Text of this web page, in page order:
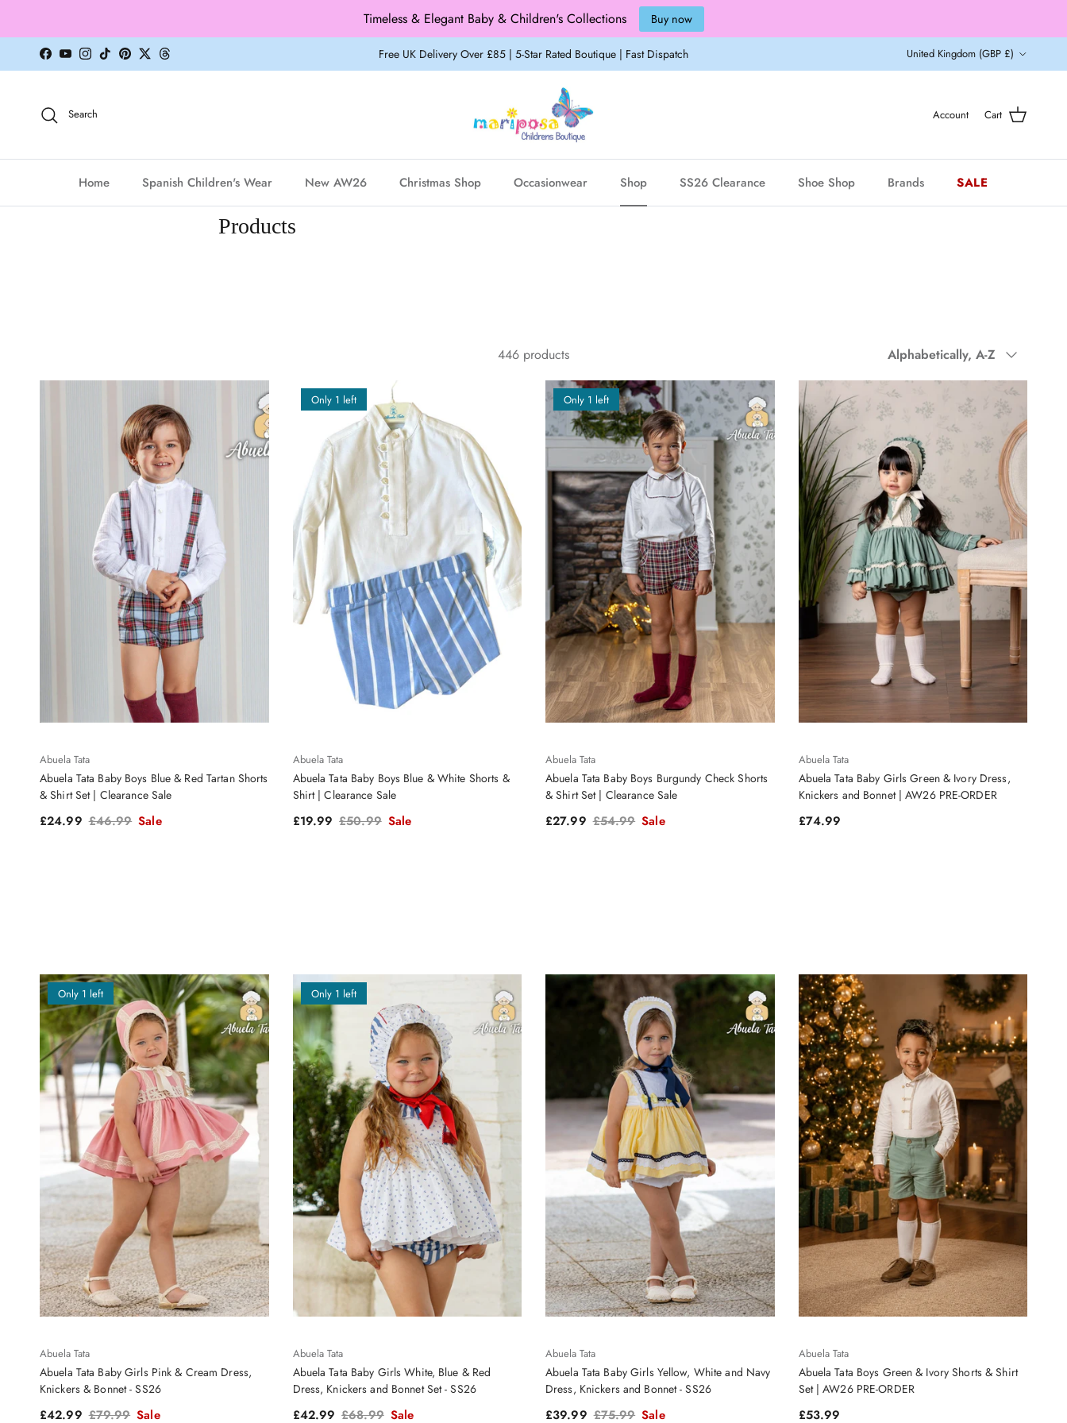
Skip to content
Facebook
YouTubeInstagram
TikTokPinterest
TwitterThreads Free UK Delivery Over £85 | 5-Star Rated Boutique | Fast Dispatch
Country/Region
United Kingdom (GBP £)
Search Account Cart
Home Spanish Children's Wear New AW26 Christmas Shop Occasionwear Shop SS26 Clearance Shoe Shop Brands SALE
Products
446 products Sort by
Alphabetically, A-Z
Abuela Tata
Abuela Tata Baby Boys Blue & Red Tartan Shorts
& Shirt Set | Clearance Sale
Sale price
£24.99 Regular price
£46.99 Sale
Only 1 left
Abuela Tata
Abuela Tata Baby Boys Blue & White Shorts &
Shirt | Clearance Sale
Sale price
£19.99 Regular price
£50.99 Sale
Only 1 left
Abuela Tata
Abuela Tata Baby Boys Burgundy Check Shorts
& Shirt Set | Clearance Sale
Sale price
£27.99 Regular price
£54.99 Sale
Abuela Tata
Abuela Tata Baby Girls Green & Ivory Dress,
Knickers and Bonnet | AW26 PRE-ORDER
Regular price
£74.99
Only 1 left
Abuela Tata
Abuela Tata Baby Girls Pink & Cream Dress,
Knickers & Bonnet - SS26
Sale price
£42.99 Regular price
£79.99 Sale
Only 1 left
Abuela Tata
Abuela Tata Baby Girls White, Blue & Red
Dress, Knickers and Bonnet Set - SS26
Sale price
£42.99 Regular price
£68.99 Sale
Abuela Tata
Abuela Tata Baby Girls Yellow, White and Navy
Dress, Knickers and Bonnet - SS26
Sale price
£39.99 Regular price
£75.99 Sale
Abuela Tata
Abuela Tata Boys Green & Ivory Shorts & Shirt
Set | AW26 PRE-ORDER
Regular price
£53.99
Timeless & Elegant Baby & Children's Collections Buy now